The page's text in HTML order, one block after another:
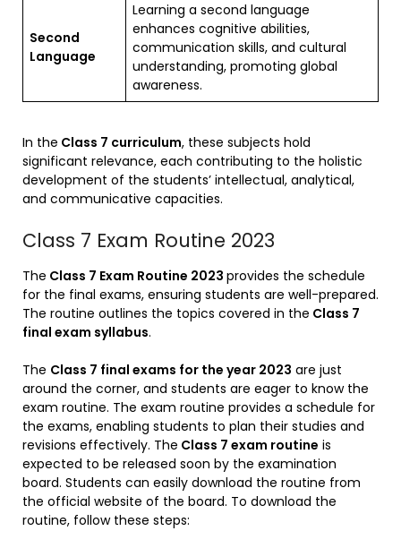
Second
Language
Learning a second language
enhances cognitive abilities,
communication skills, and cultural
understanding, promoting global
awareness.
In the Class 7 curriculum, these subjects hold
significant relevance, each contributing to the holistic
development of the students’ intellectual, analytical,
and communicative capacities.
Class 7 Exam Routine 2023
The Class 7 Exam Routine 2023 provides the schedule
for the final exams, ensuring students are well-prepared.
The routine outlines the topics covered in the Class 7
final exam syllabus.
The Class 7 final exams for the year 2023 are just
around the corner, and students are eager to know the
exam routine. The exam routine provides a schedule for
the exams, enabling students to plan their studies and
revisions effectively. The Class 7 exam routine is
expected to be released soon by the examination
board. Students can easily download the routine from
the official website of the board. To download the
routine, follow these steps: